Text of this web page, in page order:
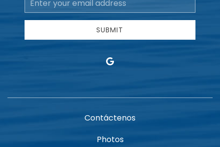
Address
SUBMIT
google
Contáctenos
Photos